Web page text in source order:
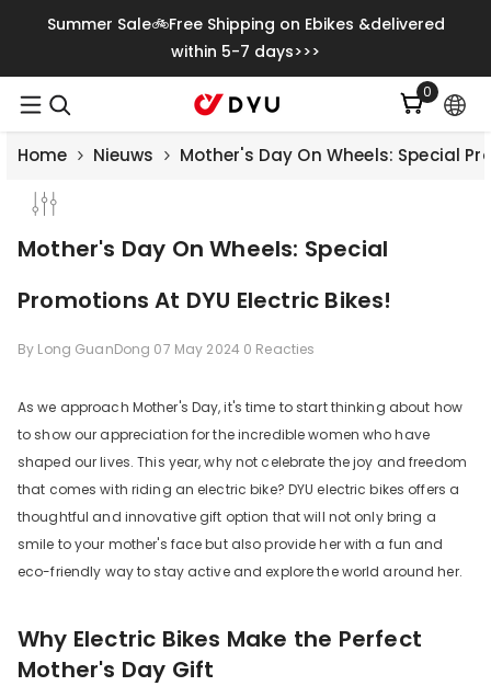
Meteen Naar De Content
Summer Sale🚲Free Shipping on Ebikes &delivered
within 5-7 days>>>
00
artikelen
Home Nieuws Mother's Day On Wheels: Special
Mother's Day On Wheels: Special
Promotions At DYU Electric Bikes!
By Long GuanDong 07 May 2024 0 Reacties
As we approach Mother's Day, it's time to start thinking about how
to show our appreciation for the incredible women who have
shaped our lives. This year, why not celebrate the joy and freedom
that comes with riding an electric bike? DYU electric bikes offers a
thoughtful and innovative gift option that will not only bring a
smile to your mother's face but also provide her with a fun and
eco-friendly way to stay active and explore the world around her.
Why Electric Bikes Make the Perfect
Mother's Day Gift